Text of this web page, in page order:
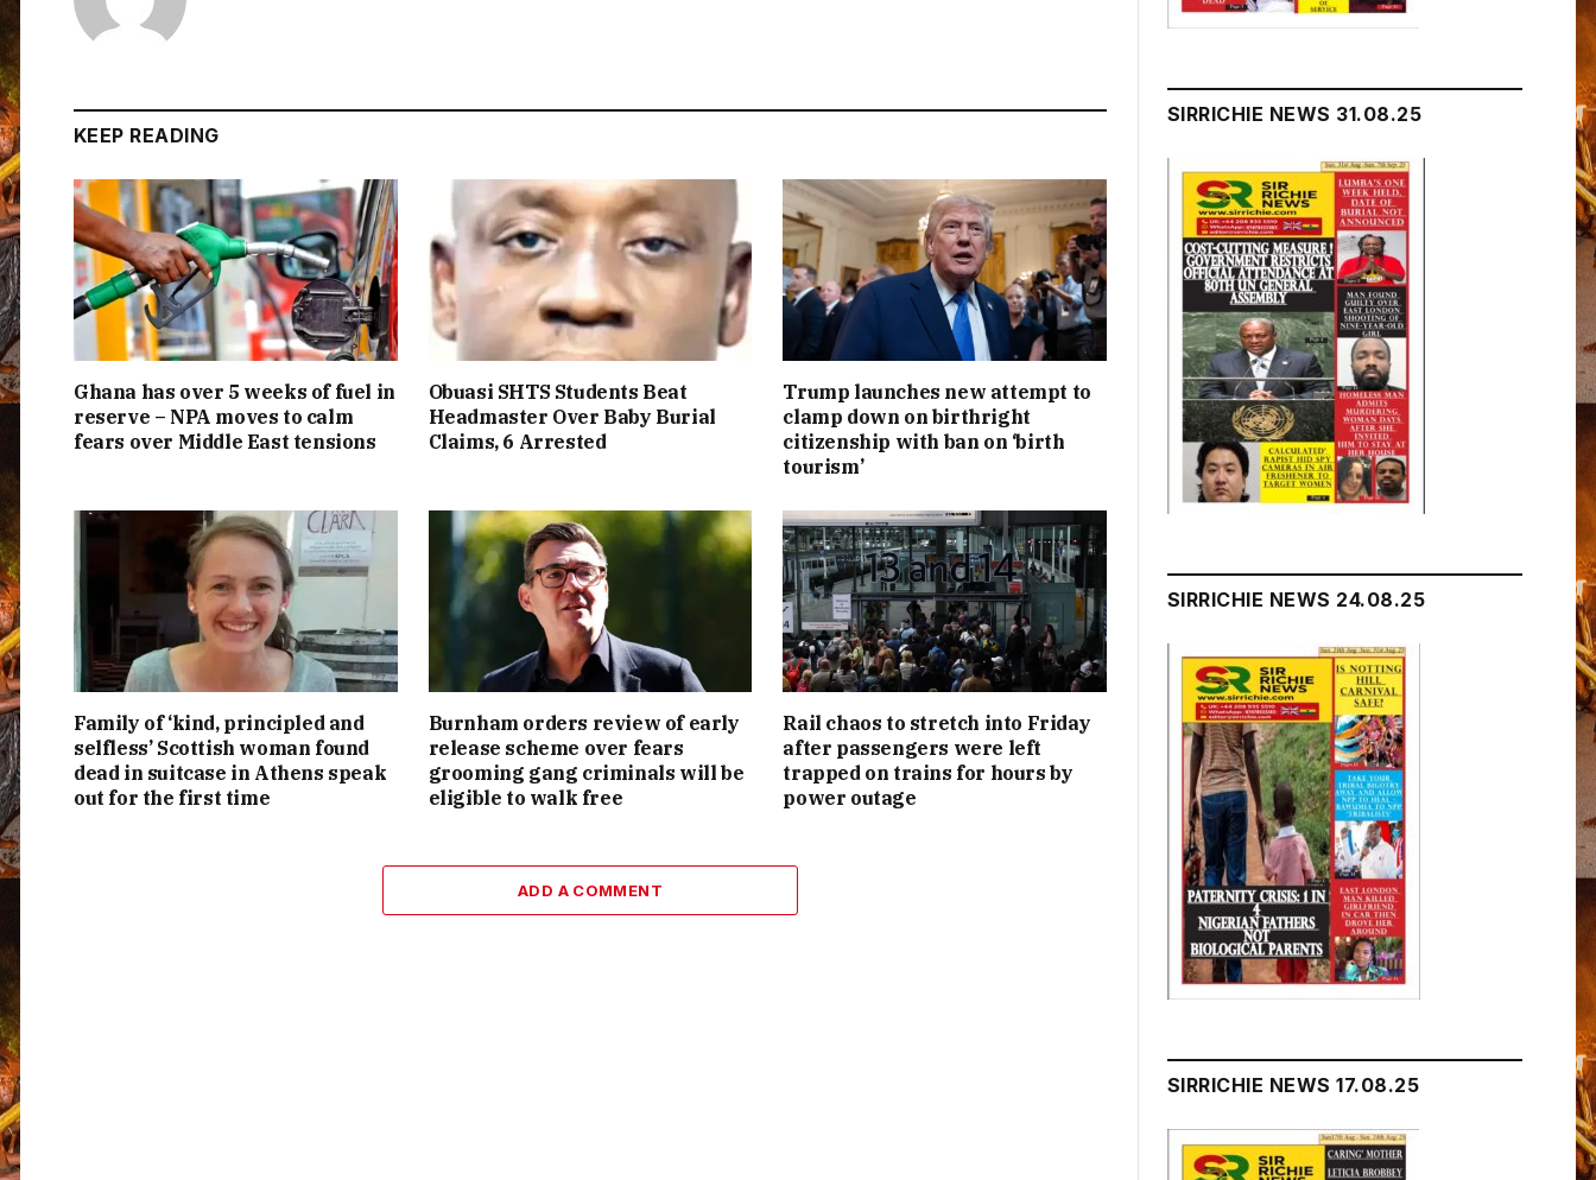
KEEP READING
Ghana has over 5 weeks of fuel in
reserve – NPA moves to calm
fears over Middle East tensions
Obuasi SHTS Students Beat
Headmaster Over Baby Burial
Claims, 6 Arrested
Trump launches new attempt to
clamp down on birthright
citizenship with ban on ‘birth
tourism’
Family of ‘kind, principled and
selfless’ Scottish woman found
dead in suitcase in Athens speak
out for the first time
Burnham orders review of early
release scheme over fears
grooming gang criminals will be
eligible to walk free
Rail chaos to stretch into Friday
after passengers were left
trapped on trains for hours by
power outage
ADD A COMMENT
SIRRICHIE NEWS 31.08.25
SIRRICHIE NEWS 24.08.25
SIRRICHIE NEWS 17.08.25